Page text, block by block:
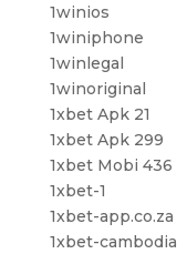
1winios
1winiphone
1winlegal
1winoriginal
1xbet Apk 21
1xbet Apk 299
1xbet Mobi 436
1xbet-1
1xbet-app.co.za
1xbet-cambodia